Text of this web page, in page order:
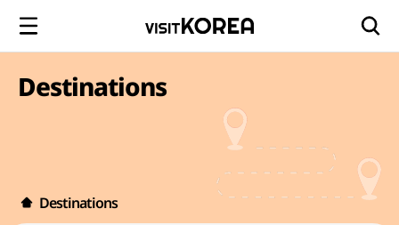
Destinations
Destinations